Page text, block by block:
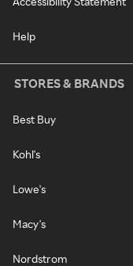
Help
STORES & BRANDS
Best Buy
Kohl's
Lowe's
Macy's
Nordstrom